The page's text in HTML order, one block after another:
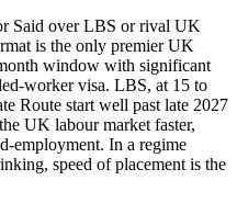
Said over LBS or rival UK
is the only premier UK
window with significant
worker visa. LBS, at 15 to
Route start well past late 2027
UK labour market faster,
employment. In a regime
speed of placement is the